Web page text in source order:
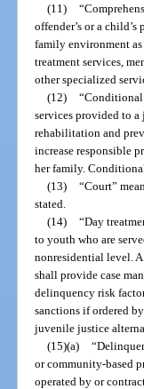
(11)
offender’s or a
family environment
treatment services,
other specialized
(12) “Conditional
services provided to
rehabilitation and
increase responsible
her family.
(13) “Court”
stated.
(14) “Day
to youth who are
nonresidential level.
shall provide case
delinquency risk
sanctions if ordered
juvenile justice
(15)(a)
or community-based
operated by or